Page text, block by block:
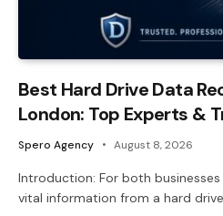
Best Hard Drive Data
London: Top Experts &
Spero Agency August 8, 2026
Introduction: For both
vital information from a hard